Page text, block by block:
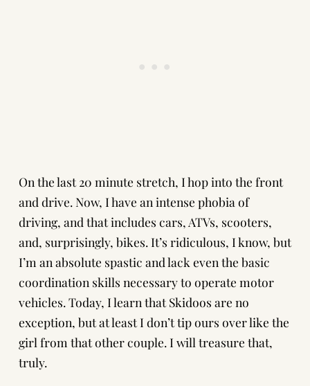
On the last 20 minute stretch, I hop into the front
and drive. Now, I have an intense phobia of
driving, and that includes cars, ATVs, scooters,
and, surprisingly, bikes. It’s ridiculous, I know, but
I’m an absolute spastic and lack even the basic
coordination skills necessary to operate motor
vehicles. Today, I learn that Skidoos are no
exception, but at least I don’t tip ours over like the
girl from that other couple. I will treasure that,
truly.